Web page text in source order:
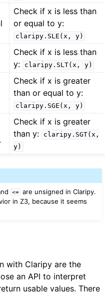
Check if x is less than
or equal to y:
claripy.SLE(x, y)
Check if x is less than
y:
claripy.SLT(x, y)
Check if x is greater
than or equal to y:
claripy.SGE(x, y)
Check if x is greater
than y:
claripy.SGT(x,
y)
<= are unsigned in Claripy.
in Z3, because it seems
with Claripy are the
an API to interpret
usable values. There